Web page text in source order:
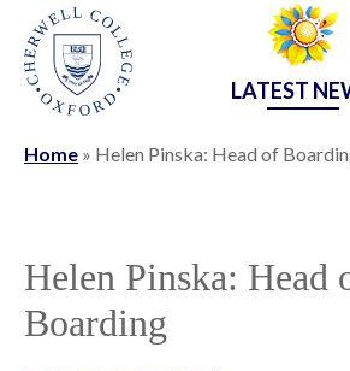
LATEST
Home » Helen Pinska: Head of
Helen Pinska: Head
Boarding